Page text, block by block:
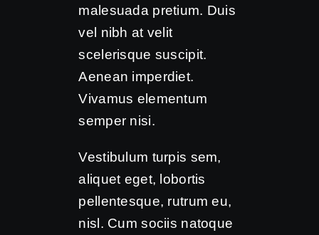
malesuada pretium. Duis
vel nibh at velit
scelerisque suscipit.
Aenean imperdiet.
Vivamus elementum
semper nisi.
Vestibulum turpis sem,
aliquet eget, lobortis
pellentesque, rutrum eu,
nisl. Cum sociis natoque